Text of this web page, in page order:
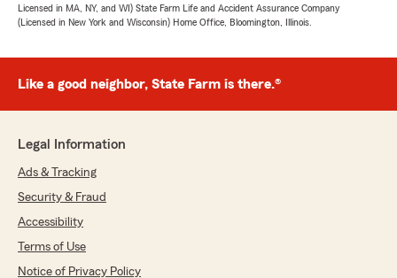
Licensed in MA, NY, and WI) State Farm Life and Accident Assurance Company
(Licensed in New York and Wisconsin) Home Office, Bloomington, Illinois.
Like a good neighbor, State Farm is there.®
Legal Information
Ads & Tracking
Security & Fraud
Accessibility
Terms of Use
Notice of Privacy Policy